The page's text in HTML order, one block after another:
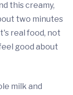
this creamy,
two minutes
real food, not
good about
milk and